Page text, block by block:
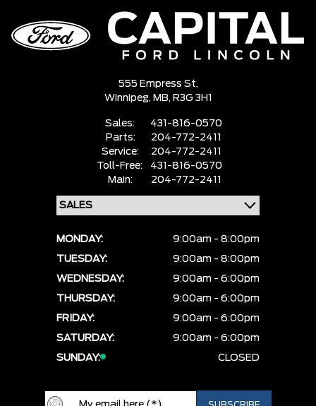
555 Empress St,
Winnipeg, MB, R3G 3H1
Sales:
431-816-0570
Parts:
204-772-2411
Service:
204-772-2411
Toll-Free:
431-816-0570
Main:
204-772-2411
MONDAY:
9:00am - 8:00pm
TUESDAY:
9:00am - 8:00pm
WEDNESDAY:
9:00am - 6:00pm
THURSDAY:
9:00am - 6:00pm
FRIDAY:
9:00am - 6:00pm
SATURDAY:
9:00am - 6:00pm
SUNDAY:
CLOSED